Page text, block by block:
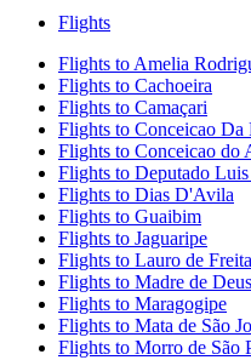
Flights
Flights to Amelia
Flights to Cachoeira
Flights to Camaçari
Flights to Conceicao Da
Flights to Conceicao do
Flights to Deputado
Flights to Dias D'Avila
Flights to Guaibim
Flights to Jaguaripe
Flights to Lauro de
Flights to Madre de Deus
Flights to Maragogipe
Flights to Mata de São
Flights to Morro de São